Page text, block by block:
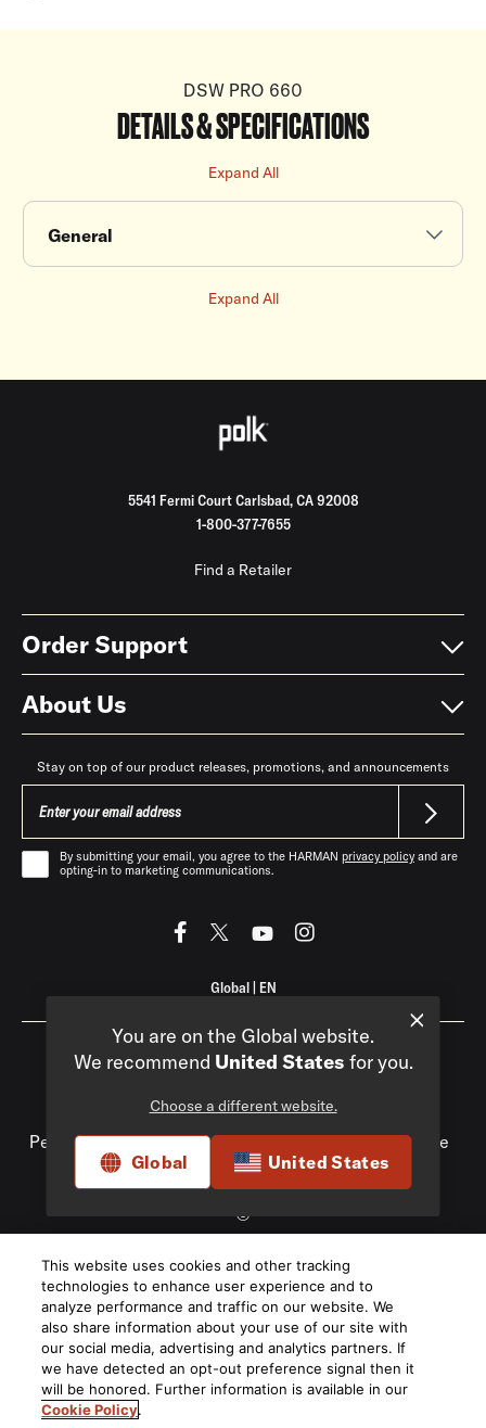
DSW PRO 660
DETAILS & SPECIFICATIONS
Expand All
General
Expand All
5541 Fermi Court Carlsbad, CA 92008
1-800-377-7655
Find a Retailer
Order Support
About Us
Stay on top of our product releases, promotions, and announcements
By submitting your email, you agree to the HARMAN privacy policyand are
opting-in to marketing communications.
Global| EN
Privacy Policy Compliance
Do Not Sell My
Personal Information
Terms of Use
Terms of Sale
Accessibility
©
2026
Harman International Industries, Incorporated. All rights
reserved.
You are on the Global website.
We recommend United States for you.
Choose a different website.
Global United States
This website uses cookies and other tracking
technologies to enhance user experience and to
analyze performance and traffic on our website. We
also share information about your use of our site with
our social media, advertising and analytics partners. If
we have detected an opt-out preference signal then it
will be honored. Further information is available in our
Cookie Policy.